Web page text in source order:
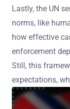
Lastly, the UN
norms, like
how effective
enforcement
Still, this
expectations,